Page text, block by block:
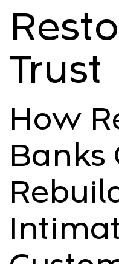
Trust
How
Banks